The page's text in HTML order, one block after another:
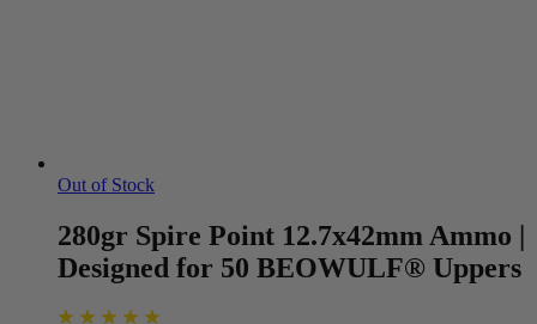
Out of Stock
280gr Spire Point 12.7x42mm Ammo |
Designed for 50 BEOWULF® Uppers